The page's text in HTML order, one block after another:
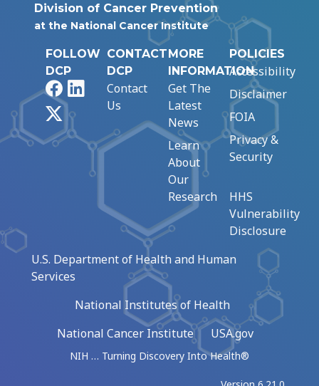
Division of Cancer Prevention
at the National Cancer Institute
FOLLOW
DCP
FacebookLinkedIn
CONTACT
DCP
Contact
Us
MORE
INFORMATION
Get The
Latest
News
Learn
About
Our
Research
POLICIES
Accessibility
Disclaimer
FOIA
Privacy &
Security
HHS
Vulnerability
Disclosure
U.S. Department of Health and Human
Services
National Institutes of Health
National Cancer Institute
USA.gov
NIH … Turning Discovery Into Health®